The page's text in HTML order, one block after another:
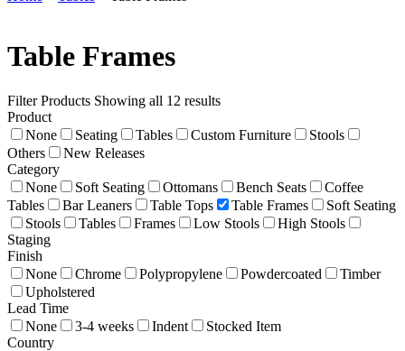
Table Frames
Filter Products Showing all 12 results
Product
None
Seating Tables Custom Furniture
Stools
Others
New Releases
Category
None
Soft Seating Ottomans Bench Seats
Coffee
Tables
Bar Leaners Table Tops Table Frames
Soft Seating
Stools
Tables Frames Low Stools
High Stools
Staging
Finish
None
Chrome Polypropylene Powdercoated
Timber
Upholstered
Lead Time
None
3-4 weeks Indent
Stocked Item
Country